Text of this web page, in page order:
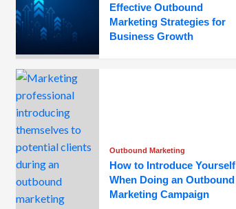
Effective Outbound
Marketing Strategies for
Business Growth
Outbound Marketing
How to Introduce Yourself
When Doing an Outbound
Marketing Campaign